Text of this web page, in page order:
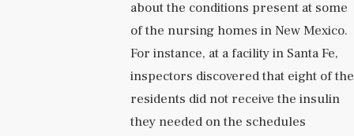
about the conditions present at some
of the nursing homes in New Mexico.
For instance, at a facility in Santa Fe,
inspectors discovered that eight of the
residents did not receive the insulin
they needed on the schedules